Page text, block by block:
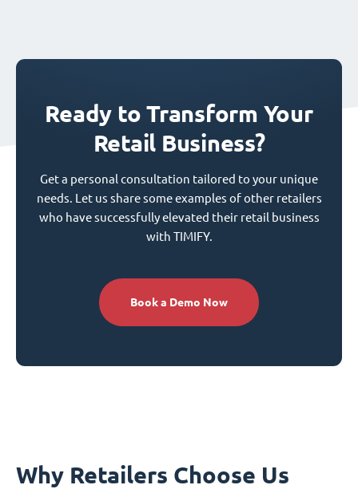
Ready to Transform Your
Retail Business?
Get a personal consultation tailored to your unique
needs. Let us share some examples of other retailers
who have successfully elevated their retail business
with TIMIFY.
Book a Demo Now
Why Retailers Choose Us